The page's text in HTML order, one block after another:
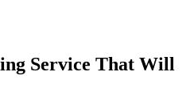
Service That Will